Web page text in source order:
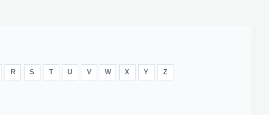
R S T U V W X Y Z